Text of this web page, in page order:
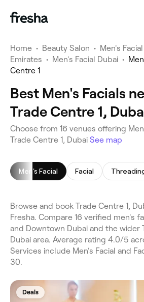
Home • Beauty Salon • Men's Facial
Emirates • Men's Facial Dubai •
Centre 1
Best Men's Facials
Trade Centre 1,
Choose from 16 venues offering
Trade Centre 1, Dubai See map
Men's Facial Facial
Browse and book Trade Centre 1,
Fresha. Compare 16 verified men's
and Downtown Dubai and the wider
Dubai area. Average rating 4.0/5
Services include Men's Facial and
30.
Deals